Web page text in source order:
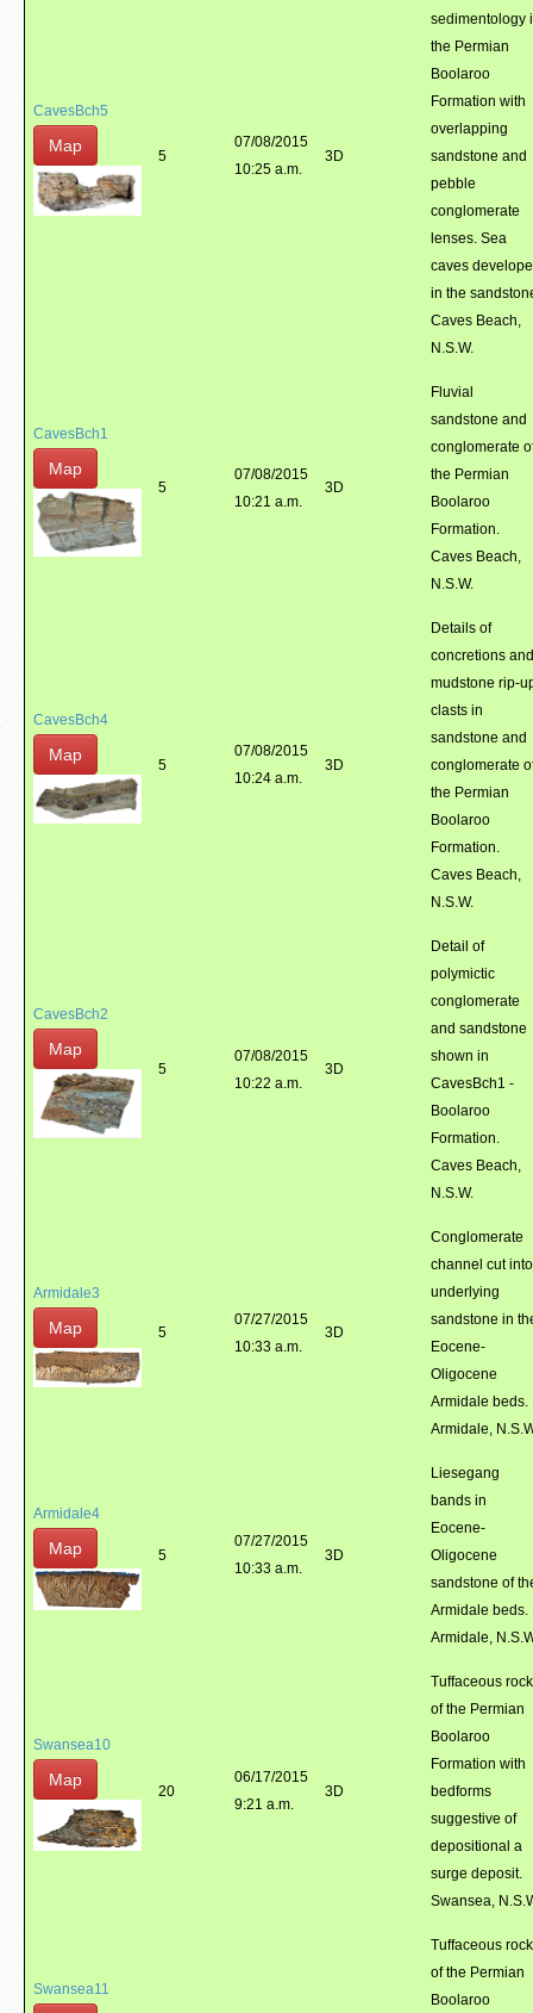
CavesBch5
Map
5
07/08/2015
10:25 a.m.
3D
sedimentology
the Permian
Boolaroo
Formation with
overlapping
sandstone and
pebble
conglomerate
lenses. Sea
caves
in the
Caves Beach,
N.S.W.
CavesBch1
Map
5
07/08/2015
10:21 a.m.
3D
Fluvial
sandstone and
conglomerate
the Permian
Boolaroo
Formation.
Caves Beach,
N.S.W.
CavesBch4
Map
5
07/08/2015
10:24 a.m.
3D
Details of
concretions and
mudstone rip-
clasts in
sandstone and
conglomerate
the Permian
Boolaroo
Formation.
Caves Beach,
N.S.W.
CavesBch2
Map
5
07/08/2015
10:22 a.m.
3D
Detail of
polymictic
conglomerate
and sandstone
shown in
CavesBch1 -
Boolaroo
Formation.
Caves Beach,
N.S.W.
Armidale3
Map 5
07/27/2015
10:33 a.m.
3D
Conglomerate
channel cut into
underlying
sandstone in
Eocene-
Oligocene
Armidale beds.
Armidale,
Armidale4
Map 5
07/27/2015
10:33 a.m.
3D
Liesegang
bands in
Eocene-
Oligocene
sandstone of
Armidale beds.
Armidale,
Swansea10
Map
20
06/17/2015
9:21 a.m.
3D
Tuffaceous
of the Permian
Boolaroo
Formation with
bedforms
suggestive of
depositional a
surge deposit.
Swansea,
Swansea11
Tuffaceous
of the Permian
Boolaroo